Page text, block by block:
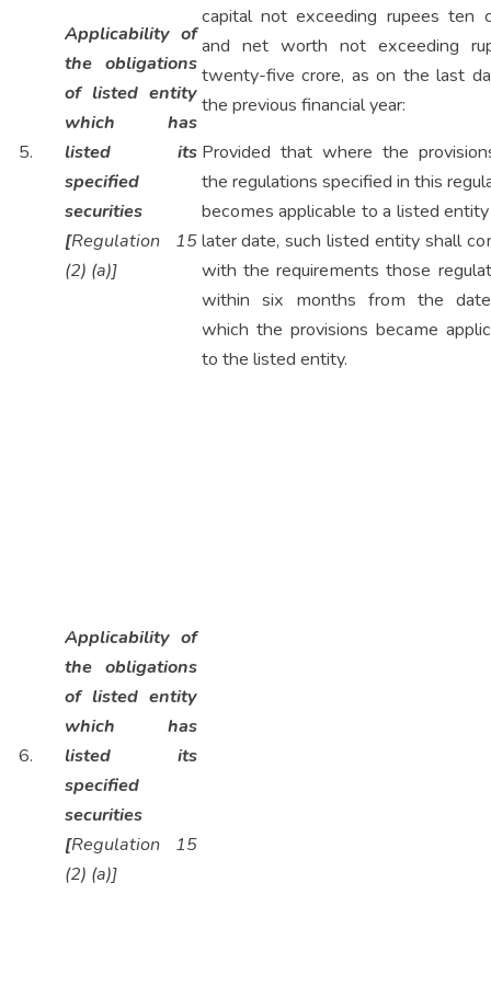
5.
Applicability of
the obligations
of listed entity
which has
listed its
specified
securities
[Regulation 15
(2) (a)]
capital not exceeding rupees ten
and net worth not exceeding
twenty-five crore, as on the last
the previous financial year:
Provided that where the
the regulations specified in this
becomes applicable to a listed
later date, such listed entity shall
with the requirements those
within six months from the
which the provisions became
to the listed entity.
6.
Applicability of
the obligations
of listed entity
which has
listed its
specified
securities
[Regulation 15
(2) (a)]